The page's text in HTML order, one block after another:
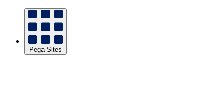
Pega Sites